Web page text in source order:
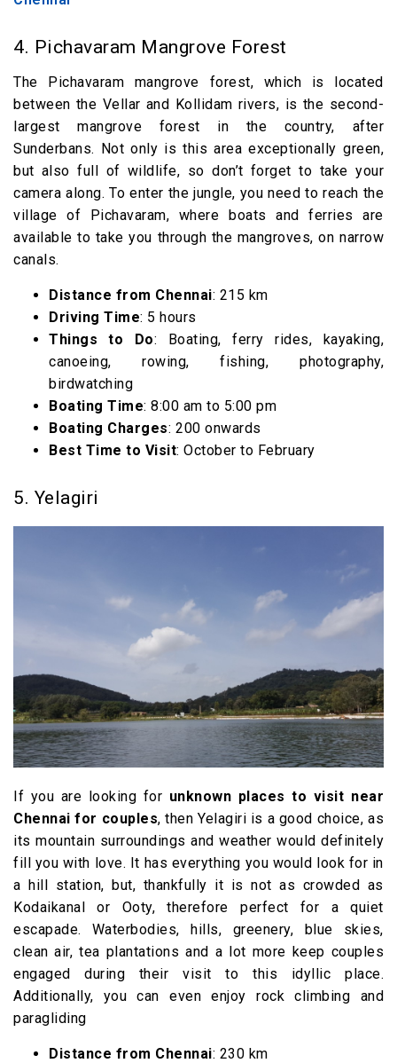
4. Pichavaram Mangrove Forest
The Pichavaram mangrove forest, which is located
between the Vellar and Kollidam rivers, is the second-
largest mangrove forest in the country, after
Sunderbans. Not only is this area exceptionally green,
but also full of wildlife, so don’t forget to take your
camera along. To enter the jungle, you need to reach the
village of Pichavaram, where boats and ferries are
available to take you through the mangroves, on narrow
canals.
Distance from Chennai: 215 km
Driving Time: 5 hours
Things to Do: Boating, ferry rides, kayaking,
canoeing, rowing, fishing, photography,
birdwatching
Boating Time: 8:00 am to 5:00 pm
Boating Charges: ₹200 onwards
Best Time to Visit: October to February
5. Yelagiri
If you are looking for unknown places to visit near
Chennai for couples, then Yelagiri is a good choice, as
its mountain surroundings and weather would definitely
fill you with love. It has everything you would look for in
a hill station, but, thankfully it is not as crowded as
Kodaikanal or Ooty, therefore perfect for a quiet
escapade. Waterbodies, hills, greenery, blue skies,
clean air, tea plantations and a lot more keep couples
engaged during their visit to this idyllic place.
Additionally, you can even enjoy rock climbing and
paragliding
Distance from Chennai: 230 km